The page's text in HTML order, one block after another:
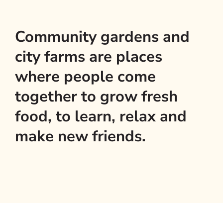
Community gardens and
city farms are places
where people come
together to grow fresh
food, to learn, relax and
make new friends.